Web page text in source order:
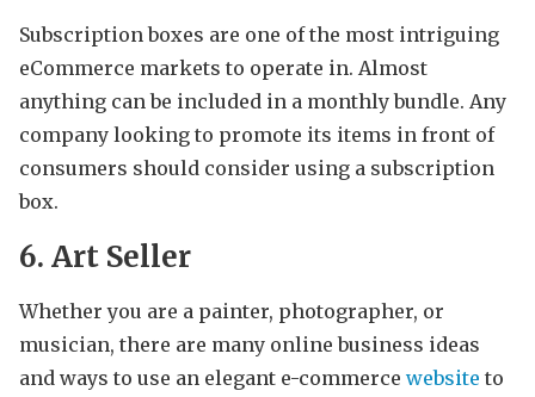
Subscription boxes are one of the most intriguing
eCommerce markets to operate in. Almost
anything can be included in a monthly bundle. Any
company looking to promote its items in front of
consumers should consider using a subscription
box.
6. Art Seller
Whether you are a painter, photographer, or
musician, there are many online business ideas
and ways to use an elegant e-commerce website to